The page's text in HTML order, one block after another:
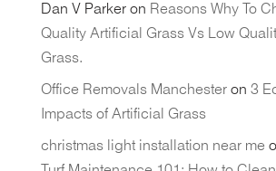
Dan V Parkeron Reasons Why To
Quality Artificial Grass Vs Low
Grass.
Office Removals Manchesteron 3
Impacts of Artificial Grass
christmas light installation near me